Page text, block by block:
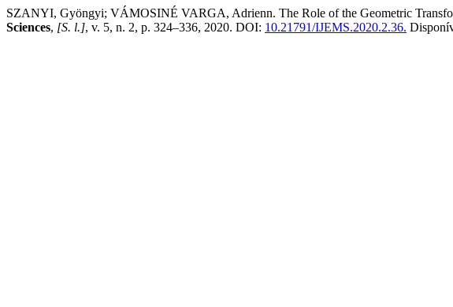
SZANYI, Gyöngyi; VÁMOSINÉ VARGA, Adrienn. The Role of the Geometric
Sciences, [S. l.], v. 5, n. 2, p. 324–336, 2020. DOI: 10.21791/IJEMS.2020.2.36.